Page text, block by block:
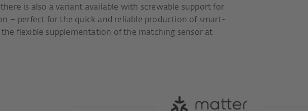
is also a variant available with screwable support for
– perfect for the quick and reliable production of smart-
flexible supplementation of the matching sensor at